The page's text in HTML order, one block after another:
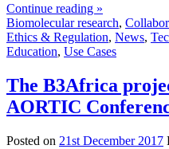
Continue reading »
Biomolecular research,
Ethics & Regulation, News,
Education, Use Cases
The B3Africa
AORTIC
Posted on 21st December 2017